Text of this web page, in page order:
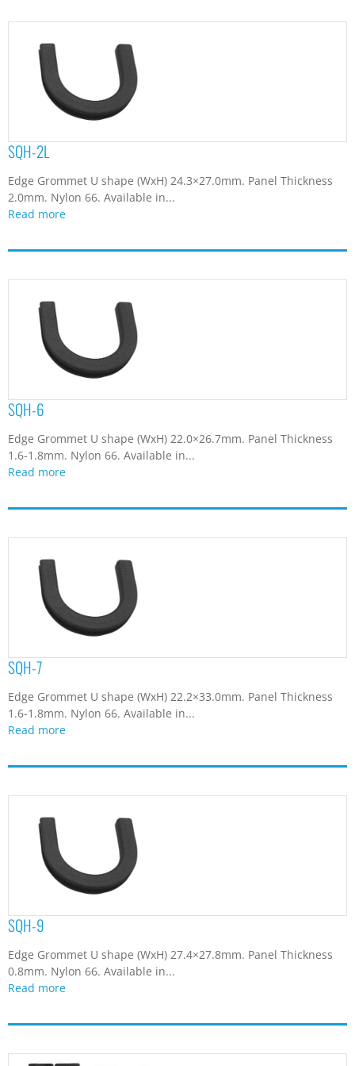
SQH-2L
Edge Grommet U shape (WxH) 24.3×27.0mm. Panel Thickness
2.0mm. Nylon 66. Available in...
Read more
SQH-6
Edge Grommet U shape (WxH) 22.0×26.7mm. Panel Thickness
1.6-1.8mm. Nylon 66. Available in...
Read more
SQH-7
Edge Grommet U shape (WxH) 22.2×33.0mm. Panel Thickness
1.6-1.8mm. Nylon 66. Available in...
Read more
SQH-9
Edge Grommet U shape (WxH) 27.4×27.8mm. Panel Thickness
0.8mm. Nylon 66. Available in...
Read more